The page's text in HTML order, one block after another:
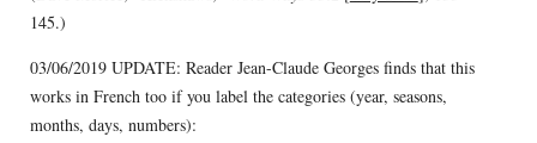
145.)
03/06/2019 UPDATE: Reader Jean-Claude Georges finds that this
works in French too if you label the categories (year, seasons,
months, days, numbers):